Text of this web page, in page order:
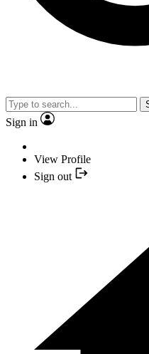
Sign in
View Profile
Sign out